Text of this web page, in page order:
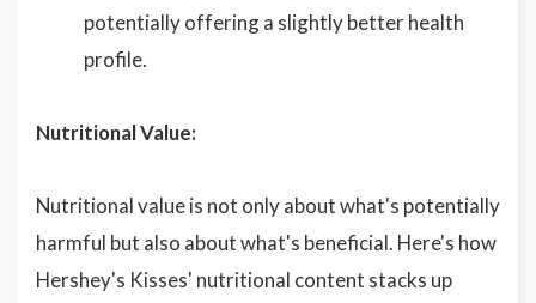
potentially offering a slightly better health
profile.
Nutritional Value:
Nutritional value is not only about what's potentially
harmful but also about what's beneficial. Here's how
Hershey's Kisses' nutritional content stacks up